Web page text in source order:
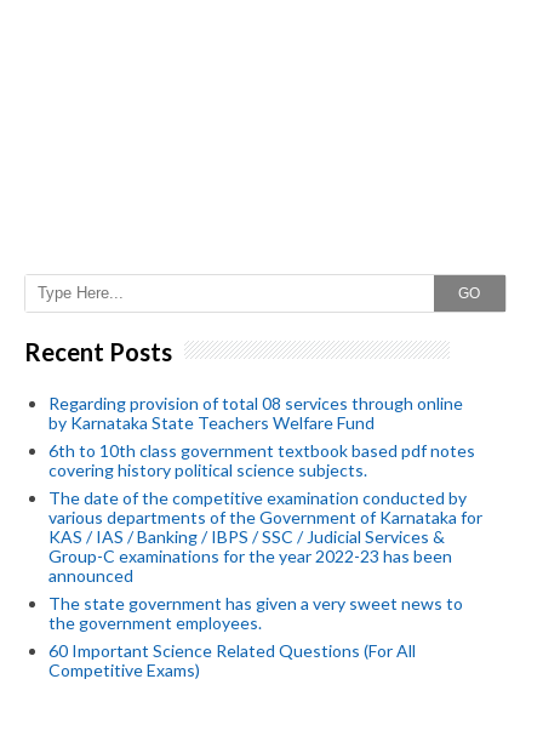
GO
Recent Posts
Regarding provision of total 08 services through online
by Karnataka State Teachers Welfare Fund
6th to 10th class government textbook based pdf notes
covering history political science subjects.
The date of the competitive examination conducted by
various departments of the Government of Karnataka for
KAS / IAS / Banking / IBPS / SSC / Judicial Services &
Group-C examinations for the year 2022-23 has been
announced
The state government has given a very sweet news to
the government employees.
60 Important Science Related Questions (For All
Competitive Exams)